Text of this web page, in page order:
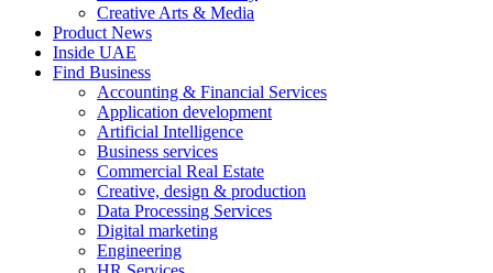
Creative Arts & Media
Product News
Inside UAE
Find Business
Accounting & Financial Services
Application development
Artificial Intelligence
Business services
Commercial Real Estate
Creative, design & production
Data Processing Services
Digital marketing
Engineering